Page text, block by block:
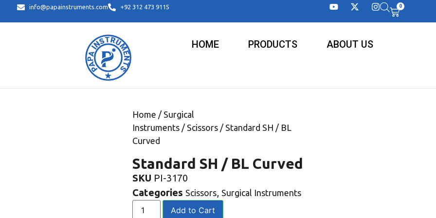
info@papainstruments.com +92 312 473 9115 0
HOME PRODUCTS ABOUT US
Home / Surgical
Instruments / Scissors / Standard SH / BL
Curved
Standard SH / BL Curved
SKU PI-3170
Categories Scissors, Surgical Instruments
Add to Cart